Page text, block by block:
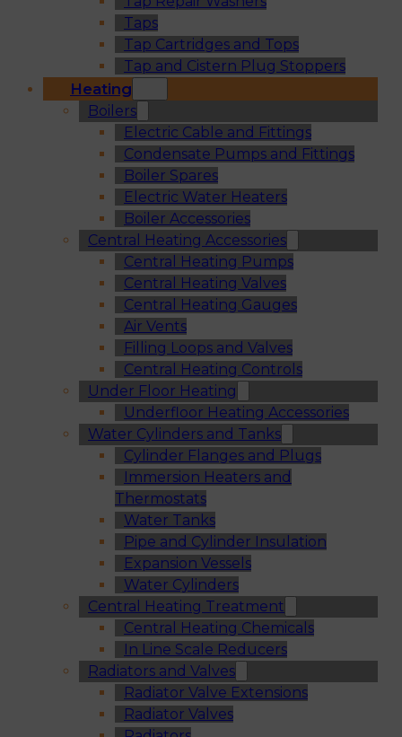
Taps
Tap Cartridges and Tops
Tap and Cistern Plug Stoppers
Heating
Boilers
Electric Cable and Fittings
Condensate Pumps and Fittings
Boiler Spares
Electric Water Heaters
Boiler Accessories
Central Heating Accessories
Central Heating Pumps
Central Heating Valves
Central Heating Gauges
Air Vents
Filling Loops and Valves
Central Heating Controls
Under Floor Heating
Underfloor Heating Accessories
Water Cylinders and Tanks
Cylinder Flanges and Plugs
Immersion Heaters and
Thermostats
Water Tanks
Pipe and Cylinder Insulation
Expansion Vessels
Water Cylinders
Central Heating Treatment
Central Heating Chemicals
In Line Scale Reducers
Radiators and Valves
Radiator Valve Extensions
Radiator Valves